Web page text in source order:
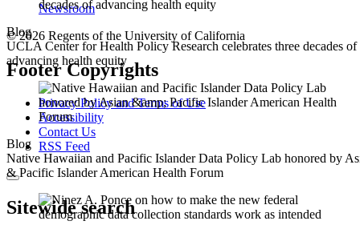
Blog
UCLA Center for Health Policy Research celebrates three decades of
advancing health equity
Blog
Native Hawaiian and Pacific Islander Data Policy Lab honored by
& Pacific Islander American Health Forum
Newsroom
© 2026 Regents of the University of California
Footer Copyrights
Privacy Policy and Terms of Use
Accessibility
Contact Us
RSS Feed
Sitewide search